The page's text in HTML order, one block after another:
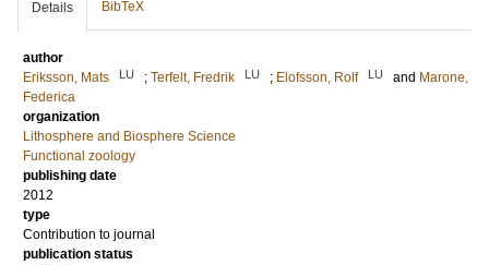
Details BibTeX
author
Eriksson, Mats
LU ; Terfelt, Fredrik LU ; Elofsson, Rolf LU and Marone,
Federica
organization
Lithosphere and Biosphere Science
Functional zoology
publishing date
2012
type
Contribution to journal
publication status